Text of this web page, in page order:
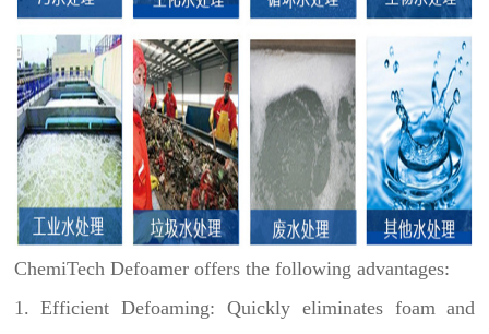
ChemiTech Defoamer offers the following advantages:
1. Efficient Defoaming: Quickly eliminates foam and